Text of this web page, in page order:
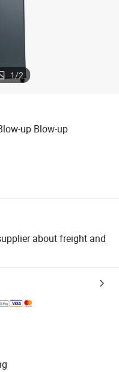
1/2
up Blow-up
about freight and